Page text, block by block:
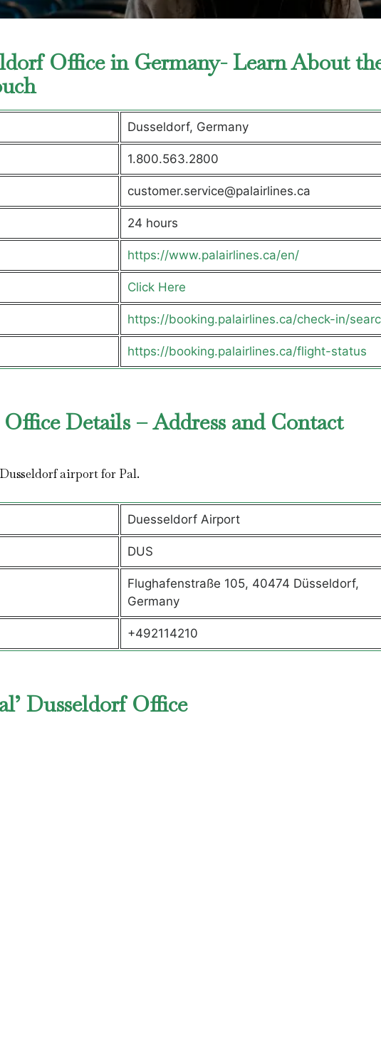
Office in Germany- Learn About
Dusseldorf, Germany
1.800.563.2800
customer.service@palairlines.ca
24 hours
https://www.palairlines.ca/en/
Click Here
https://booking.palairlines.ca/check-in/
https://booking.palairlines.ca/flight-status
Details – Address and Contact
airport for Pal.
Duesseldorf Airport
DUS
Flughafenstraße 105, 40474 Düsseldorf,
Germany
+492114210
Dusseldorf Office